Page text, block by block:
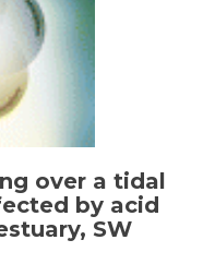
over a tidal
by acid
SW